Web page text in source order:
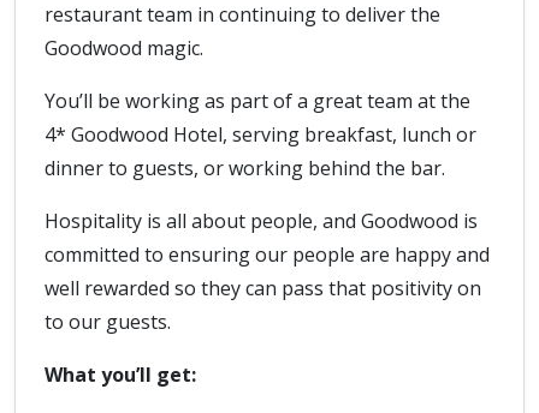
restaurant team in continuing to deliver the
Goodwood magic.
You’ll be working as part of a great team at the
4* Goodwood Hotel, serving breakfast, lunch or
dinner to guests, or working behind the bar.
Hospitality is all about people, and Goodwood is
committed to ensuring our people are happy and
well rewarded so they can pass that positivity on
to our guests.
What you’ll get: